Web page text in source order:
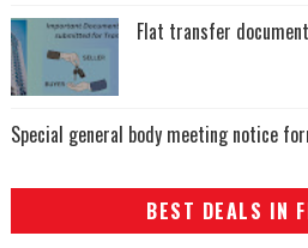
Flat transfer
Special general body meeting notice
BEST DEALS IN